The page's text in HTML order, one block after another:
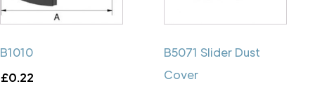
B1010
£0.22
B5071 Slider Dust
Cover